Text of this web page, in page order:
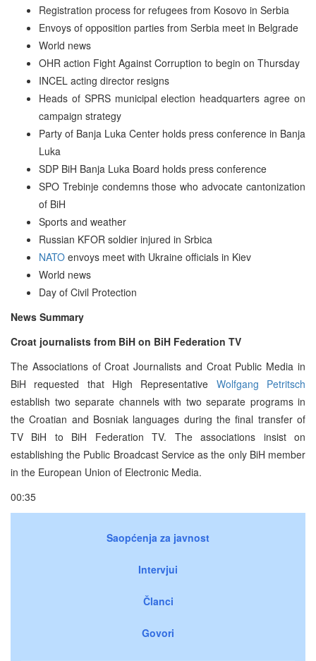
Registration process for refugees from Kosovo in Serbia
Envoys of opposition parties from Serbia meet in Belgrade
World news
OHR action Fight Against Corruption to begin on Thursday
INCEL acting director resigns
Heads of SPRS municipal election headquarters agree on
campaign strategy
Party of Banja Luka Center holds press conference in Banja
Luka
SDP BiH Banja Luka Board holds press conference
SPO Trebinje condemns those who advocate cantonization
of BiH
Sports and weather
Russian KFOR soldier injured in Srbica
NATO envoys meet with Ukraine officials in Kiev
World news
Day of Civil Protection
News Summary
Croat journalists from BiH on BiH Federation TV
The Associations of Croat Journalists and Croat Public Media in
BiH requested that High Representative Wolfgang Petritsch
establish two separate channels with two separate programs in
the Croatian and Bosniak languages during the final transfer of
TV BiH to BiH Federation TV. The associations insist on
establishing the Public Broadcast Service as the only BiH member
in the European Union of Electronic Media.
00:35
Saopćenja za javnost
Intervjui
Članci
Govori